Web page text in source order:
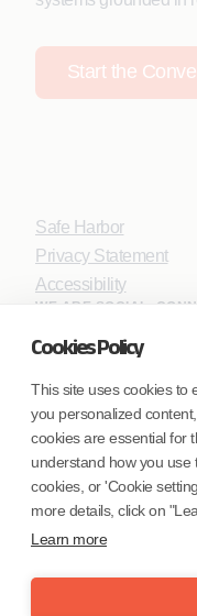
Cookies Policy
This site uses cookies to
you personalized
cookies are essential for
understand how you use
cookies, or 'Cookie
more details, click on
Learn more
Start the
Safe Harbor
Privacy Statement
Accessibility
WE ARE SOCIAL.
Mortgage Licensing -
Coforge BPS
Coforge BPS
(NMLS ID 2023047)